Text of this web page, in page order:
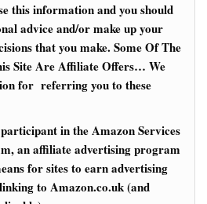
this information and you should
advice and/or make up your
that you make. Some Of The
Site Are Affiliate Offers… We
for referring you to these
in the Amazon Services
an affiliate advertising program
for sites to earn advertising
to Amazon.co.uk (and